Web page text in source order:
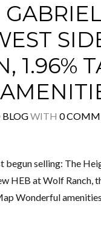
1.96%
BLOGWITH 0
begun selling: The
HEB at Wolf
Wonderful